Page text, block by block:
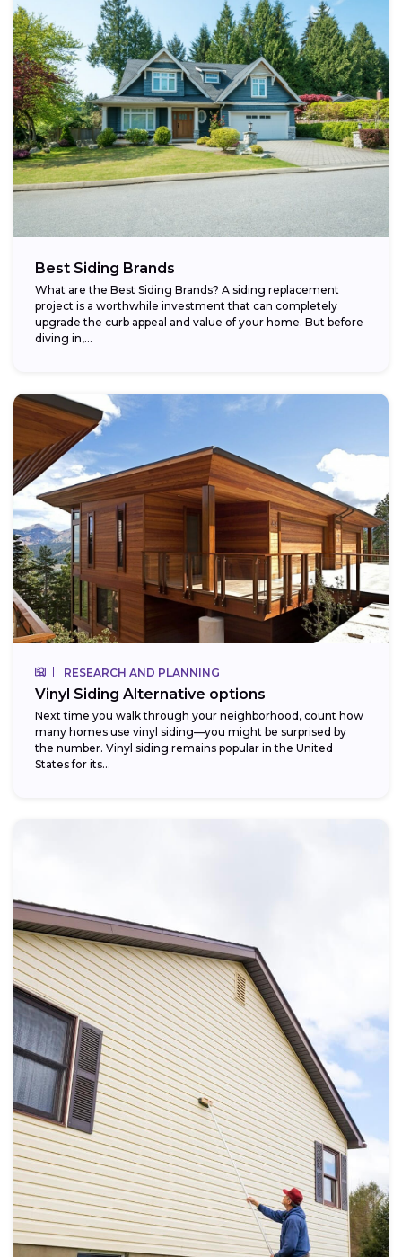
Best Siding Brands
What are the Best Siding Brands? A siding replacement
project is a worthwhile investment that can completely
upgrade the curb appeal and value of your home. But before
diving in,...
RESEARCH AND PLANNING
Vinyl Siding Alternative options
Next time you walk through your neighborhood, count how
many homes use vinyl siding—you might be surprised by
the number. Vinyl siding remains popular in the United
States for its...